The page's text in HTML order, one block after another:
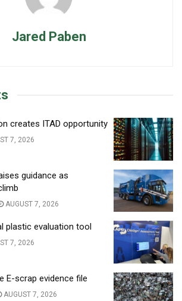
Jared Paben
creates ITAD opportunity
7, 2026
guidance as
AUGUST 7, 2026
plastic evaluation tool
7, 2026
E-scrap evidence file
AUGUST 7, 2026